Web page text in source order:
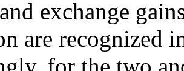
exchange
are recognized
for the two